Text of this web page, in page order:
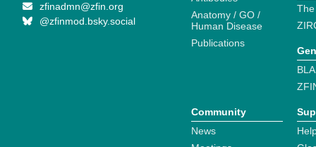
zfinadmn@zfin.org
@zfinmod.bsky.social
Anatomy / GO /
Human Disease
Publications
Community
News